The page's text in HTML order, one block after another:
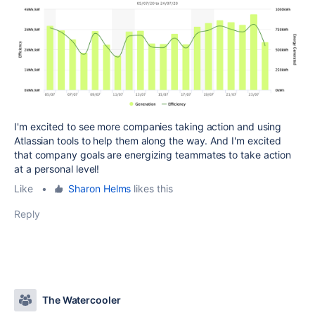
I'm excited to see more companies taking action and using
Atlassian tools to help them along the way. And I'm excited
that company goals are energizing teammates to take action
at a personal level!
Like
• Sharon Helms likes this
Reply
The Watercooler